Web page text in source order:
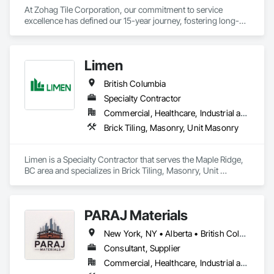
At Zohag Tile Corporation, our commitment to service
excellence has defined our 15-year journey, fostering long-
tile and flooring construction industry.
Our mission centers on delivering full-service solutions that
exceed expectations. By leveraging our expertise, we've
cultivated a reputation for quality and reliability, ensuring
every project reflects the high standards our customers have
come to expect from Zohag Tile Corporation.
Schluter, Ardex, Custom, Laticrete, Mapei, Bona, Epoxy
products
Limen
British Columbia
Specialty Contractor
Commercial, Healthcare, Industrial and Energy, Infrastructure, Institutional, Residential
Brick Tiling, Masonry, Unit Masonry
Limen is a Specialty Contractor that serves the Maple Ridge,
BC area and specializes in Brick Tiling, Masonry, Unit
PARAJ Materials
New York, NY • Alberta • British Columbia • Manitoba • Ontario • Québec • Saskatchewan • South Carolina
Consultant, Supplier
Commercial, Healthcare, Industrial and Energy, Infrastructure, Institutional, Residential